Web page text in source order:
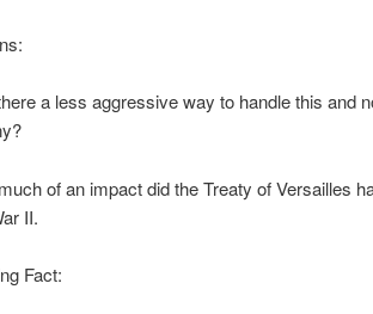
a less aggressive way to handle this and
of an impact did the Treaty of Versailles
II.
Fact: